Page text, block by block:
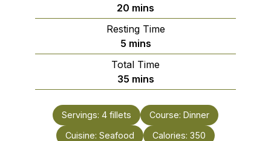
20 minutes
mins
Resting Time
5minutes
mins
Total Time
35minutes
mins
Servings: 4 fillets Course: Dinner
Cuisine: Seafood Calories: 350